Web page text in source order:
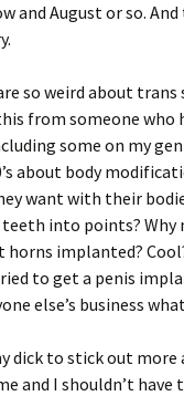
and August or so.
so weird about
from someone who
some on my
about body
want with their
into points? Why
horns implanted?
to get a penis
else’s business
dick to stick out more
and I shouldn’t have